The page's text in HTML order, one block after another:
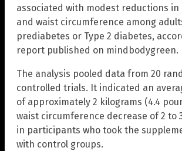
associated with modest reductions in
and waist circumference among
prediabetes or Type 2 diabetes,
report published on mindbodygreen.
The analysis pooled data from 20
controlled trials. It indicated an
of approximately 2 kilograms (4.4
waist circumference decrease of 2 to
in participants who took the
with control groups.